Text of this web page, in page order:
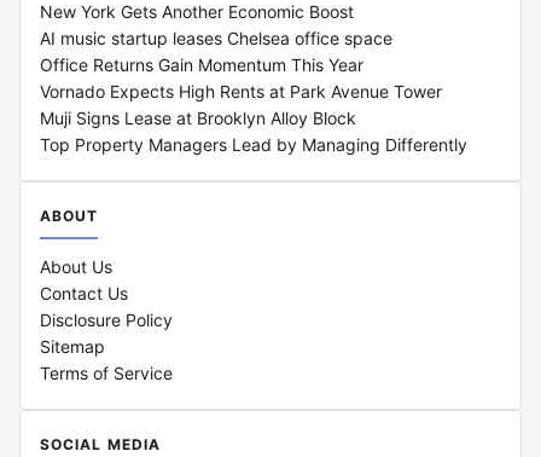
New York Gets Another Economic Boost
AI music startup leases Chelsea office space
Office Returns Gain Momentum This Year
Vornado Expects High Rents at Park Avenue Tower
Muji Signs Lease at Brooklyn Alloy Block
Top Property Managers Lead by Managing Differently
ABOUT
About Us
Contact Us
Disclosure Policy
Sitemap
Terms of Service
SOCIAL MEDIA